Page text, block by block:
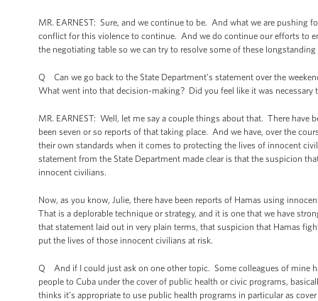
MR. EARNEST: Sure, and we continue to be. And what we are pushing
conflict for this violence to continue. And we do continue our efforts to
the negotiating table so we can try to resolve some of these longstanding
Q Can we go back to the State Department’s statement over the
What went into that decision-making? Did you feel like it was necessary
MR. EARNEST: Well, let me say a couple things about that. There
been seven or so reports of that taking place. And we have, over the
their own standards when it comes to protecting the lives of innocent
statement from the State Department made clear is that the suspicion
innocent civilians.
Now, as you know, Julie, there have been reports of Hamas using
That is a deplorable technique or strategy, and it is one that we have
that statement laid out in very plain terms, that suspicion that Hamas
put the lives of those innocent civilians at risk.
Q And if I could just ask on one other topic. Some colleagues of mine
people to Cuba under the cover of public health or civic programs,
thinks it’s appropriate to use public health programs in particular as